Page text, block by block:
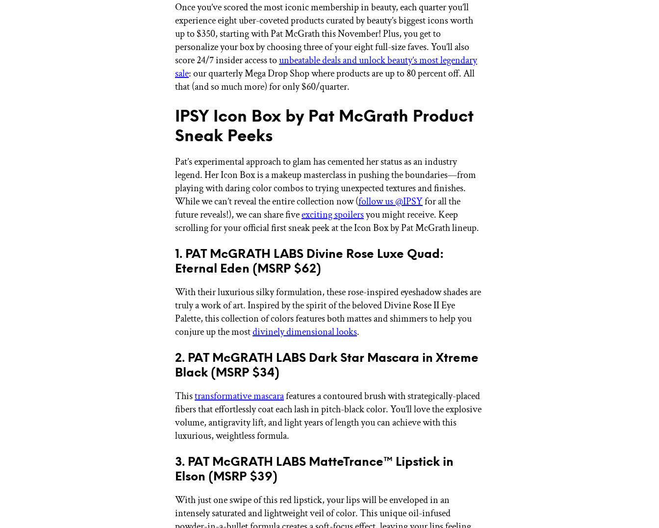
Once you’ve scored the most iconic membership in beauty, each quarter you’ll
experience eight uber-coveted products curated by beauty’s biggest icons worth
up to $350, starting with Pat McGrath this November! Plus, you get to
personalize your box by choosing three of your eight full-size faves. You’ll also
score 24/7 insider access tounbeatable deals and unlock beauty’s most legendary
sale: our quarterly Mega Drop Shop where products are up to 80 percent off. All
that (and so much more) for only $60/quarter.
IPSY Icon Box by Pat McGrath Product
Sneak Peeks
Pat’s experimental approach to glam has cemented her status as an industry
legend. Her Icon Box is a makeup masterclass in pushing the boundaries—from
playing with daring color combos to trying unexpected textures and finishes.
While we can’t reveal the entire collection now (follow us @IPSYfor all the
future reveals!), we can share fiveexciting spoilersyou might receive. Keep
scrolling for your official first sneak peek at the Icon Box by Pat McGrath lineup.
1. PAT McGRATH LABS Divine Rose Luxe Quad:
Eternal Eden (MSRP $62)
With their luxurious silky formulation, these rose-inspired eyeshadow shades are
truly a work of art. Inspired by the spirit of the beloved Divine Rose II Eye
Palette, this collection of colors features both mattes and shimmers to help you
conjure up the mostdivinely dimensional looks.
2. PAT McGRATH LABS Dark Star Mascara in Xtreme
Black (MSRP $34)
Thistransformative mascarafeatures a contoured brush with strategically-placed
fibers that effortlessly coat each lash in pitch-black color. You’ll love the explosive
volume, antigravity lift, and light years of length you can achieve with this
luxurious, weightless formula.
3. PAT McGRATH LABS MatteTrance™ Lipstick in
Elson (MSRP $39)
With just one swipe of this red lipstick, your lips will be enveloped in an
intensely saturated and lightweight veil of color. This unique oil-infused